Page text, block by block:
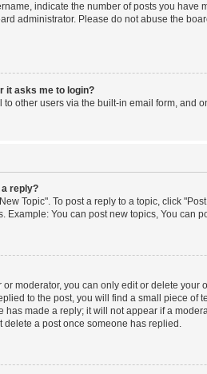
indicate the number of posts you
administrator. Please do not abuse the
it asks me to login?
other users via the built-in email form, and
a reply?
Topic". To post a reply to a topic, click
Example: You can post new topics, You can
moderator, you can only edit or delete
to the post, you will find a small piece
made a reply; it will not appear if a
delete a post once someone has replied.